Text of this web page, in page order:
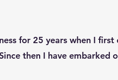
for 25 years when I
then I have embarked